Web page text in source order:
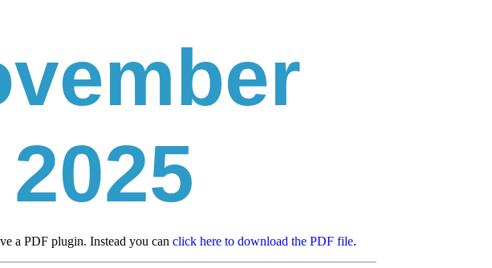
2025
a PDF plugin. Instead you can click here to download the PDF file.